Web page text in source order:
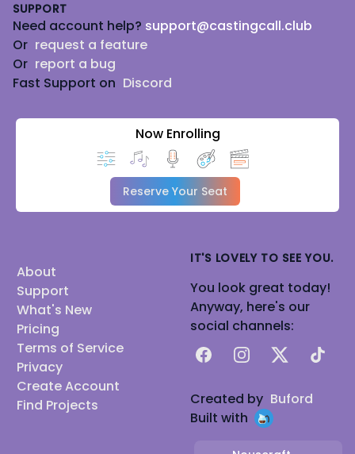
SUPPORT
Need account help? support@castingcall.club
Or request a feature
Or report a bug
Fast Support on Discord
Now Enrolling
Reserve Your Seat
About
Support
What's New
Pricing
Terms of Service
Privacy
Create Account
Find Projects
IT'S LOVELY TO SEE YOU.
You look great today!
Anyway, here's our
social channels:
FacebookInstagram
X TikTok
Created by Buford
Built with